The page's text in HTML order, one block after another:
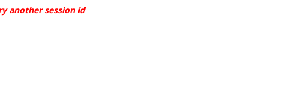
another session id